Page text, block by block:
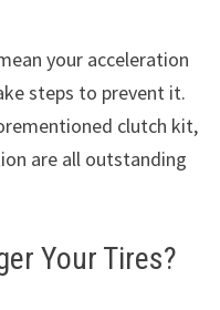
your acceleration
steps to prevent it.
clutch kit,
are all outstanding
Your Tires?